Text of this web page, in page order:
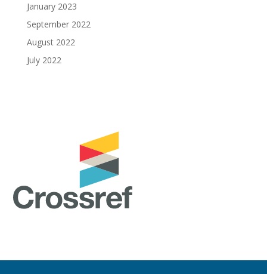
January 2023
September 2022
August 2022
July 2022